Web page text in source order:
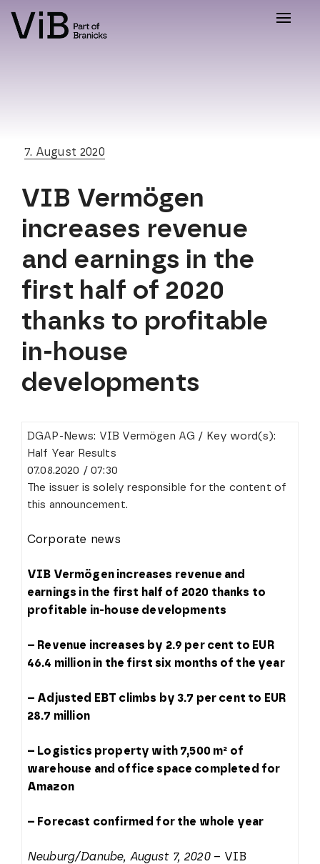
Toggle
7. August 2020
VIB Vermögen
increases revenue
and earnings in the
first half of 2020
thanks to profitable
in-house
developments
DGAP-News: VIB Vermögen AG / Key word(s):
Half Year Results
07.08.2020 / 07:30
The issuer is solely responsible for the content of
this announcement.
Corporate news
VIB Vermögen increases revenue and
earnings in the first half of 2020 thanks to
profitable in-house developments
– Revenue increases by 2.9 per cent to EUR
46.4 million in the first six months of the year
– Adjusted EBT climbs by 3.7 per cent to EUR
28.7 million
– Logistics property with 7,500 m² of
warehouse and office space completed for
Amazon
– Forecast confirmed for the whole year
Neuburg/Danube, August 7, 2020– VIB